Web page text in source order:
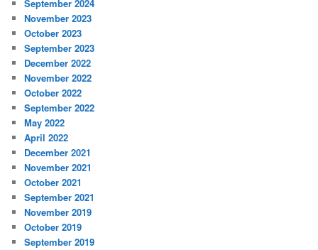
September 2024
November 2023
October 2023
September 2023
December 2022
November 2022
October 2022
September 2022
May 2022
April 2022
December 2021
November 2021
October 2021
September 2021
November 2019
October 2019
September 2019